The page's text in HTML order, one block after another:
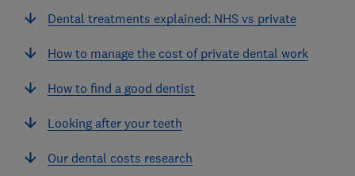
Dental treatments explained: NHS vs private
How to manage the cost of private dental work
How to find a good dentist
Looking after your teeth
Our dental costs research